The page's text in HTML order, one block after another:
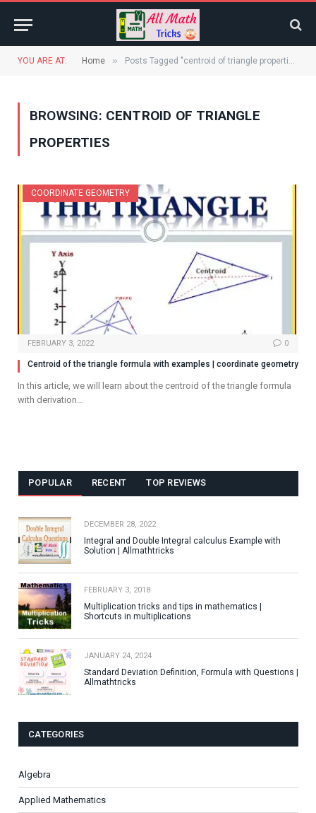
YOU ARE AT: Home » Posts Tagged "centroid of triangle properties"
BROWSING: CENTROID OF TRIANGLE
PROPERTIES
COORDINATE GEOMETRY
FEBRUARY 3, 2022 0
Centroid of the triangle formula with examples | coordinate geometry
In this article, we will learn about the centroid of the triangle formula
with derivation…
POPULAR RECENT TOP REVIEWS
DECEMBER 28, 2022
Integral and Double Integral calculus Example with
Solution | Allmathtricks
FEBRUARY 3, 2018
Multiplication tricks and tips in mathematics |
Shortcuts in multiplications
JANUARY 24, 2024
Standard Deviation Definition, Formula with Questions |
Allmathtricks
CATEGORIES
Algebra
Applied Mathematics